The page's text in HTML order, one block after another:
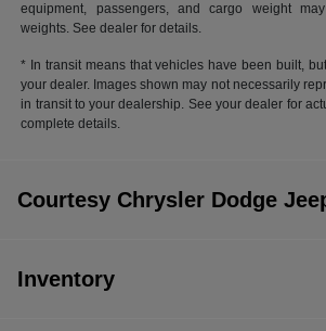
equipment, passengers, and cargo weight
weights. See dealer for details.
* In transit means that vehicles have been built,
your dealer. Images shown may not necessarily
in transit to your dealership. See your dealer for
complete details.
Courtesy Chrysler Dodge
Inventory